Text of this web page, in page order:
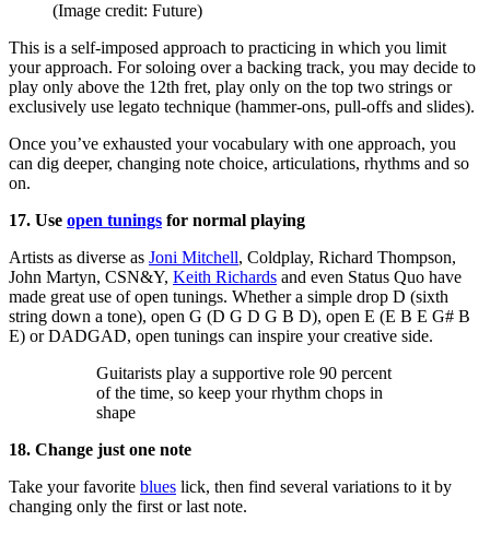
(Image credit: Future)
This is a self-imposed approach to practicing in which you limit
your approach. For soloing over a backing track, you may decide to
play only above the 12th fret, play only on the top two strings or
exclusively use legato technique (hammer-ons, pull-offs and slides).
Once you’ve exhausted your vocabulary with one approach, you
can dig deeper, changing note choice, articulations, rhythms and so
on.
17. Use open tunings for normal playing
Artists as diverse as Joni Mitchell, Coldplay, Richard Thompson,
John Martyn, CSN&Y, Keith Richards and even Status Quo have
made great use of open tunings. Whether a simple drop D (sixth
string down a tone), open G (D G D G B D), open E (E B E G# B
E) or DADGAD, open tunings can inspire your creative side.
Guitarists play a supportive role 90 percent
of the time, so keep your rhythm chops in
shape
18. Change just one note
Take your favorite blues lick, then find several variations to it by
changing only the first or last note.